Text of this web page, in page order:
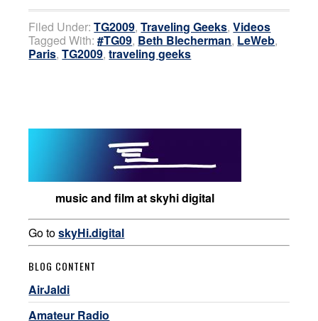
Filed Under:TG2009,Traveling Geeks,Videos
Tagged With:#TG09, Beth Blecherman, LeWeb,
Paris,TG2009,traveling geeks
music and film at skyhi digital
Go toskyHi.digital
BLOG CONTENT
AirJaldi
Amateur Radio